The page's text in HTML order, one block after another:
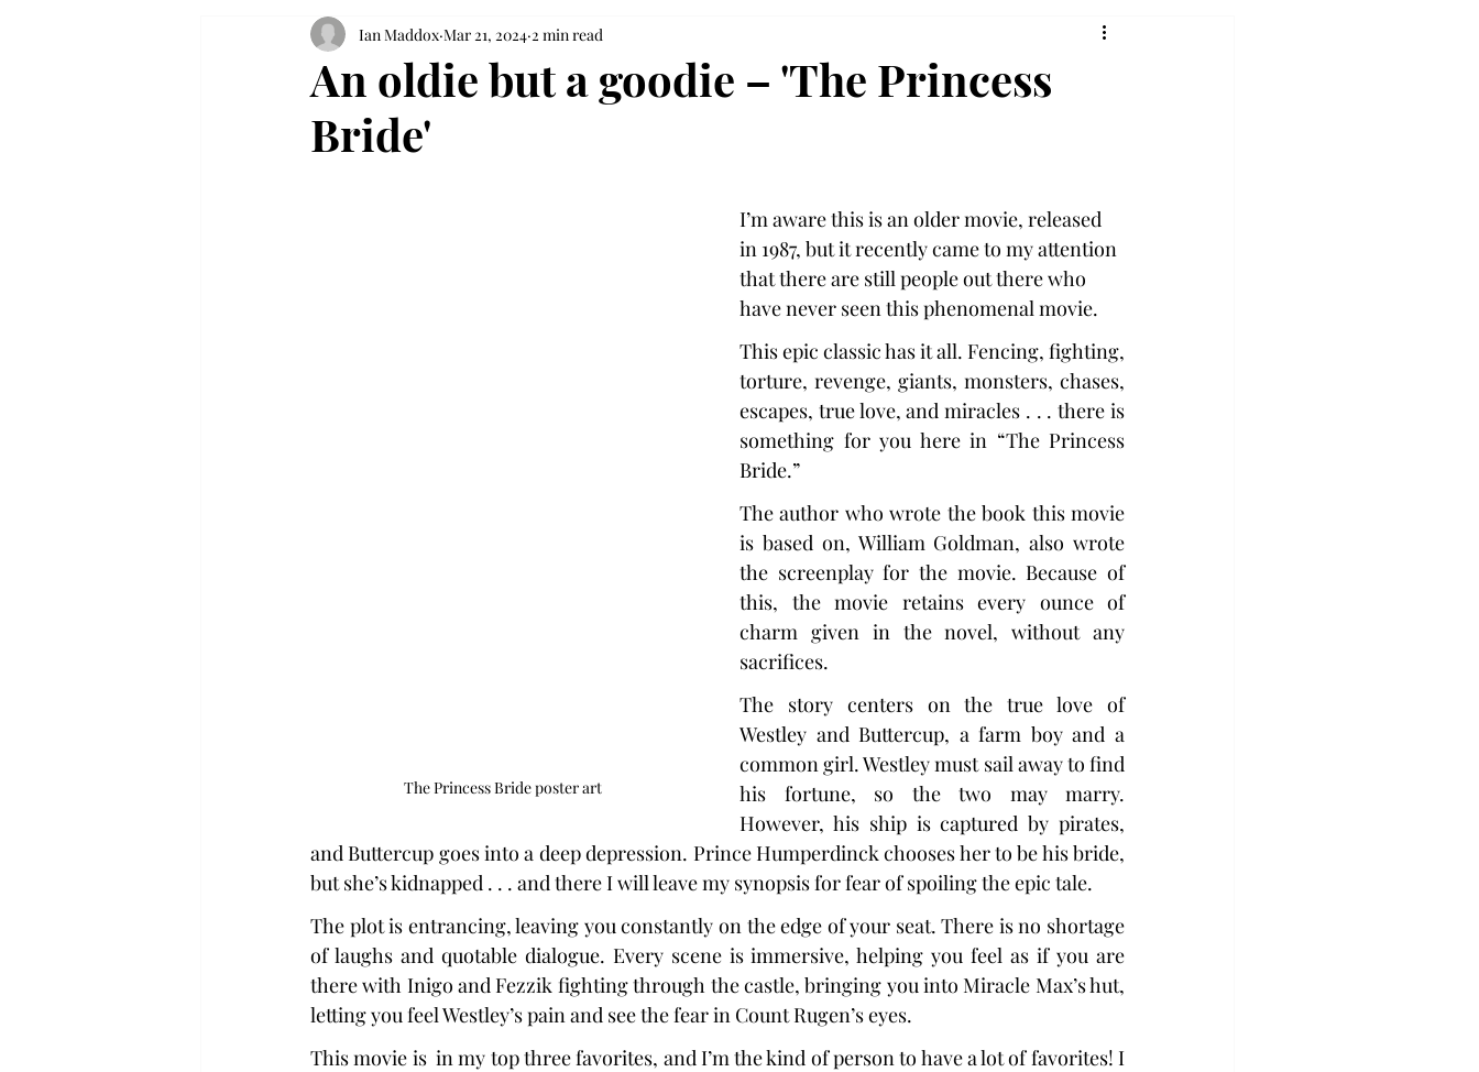
An oldie but a goodie – 'The Princess
Bride'
Ian Maddox Mar 21, 2024 2 min read
The Princess Bride poster art
I’m aware this is an older movie, released
in 1987, but it recently came to my attention
that there are still people out there who
have never seen this phenomenal movie.
This epic classic has it all. Fencing, fighting,
torture, revenge, giants, monsters, chases,
escapes, true love, and miracles . . . there is
something for you here in “The Princess
Bride.”
The author who wrote the book this movie
is based on, William Goldman, also wrote
the screenplay for the movie. Because of
this, the movie retains every ounce of
charm given in the novel, without any
sacrifices.
The story centers on the true love of
Westley and Buttercup, a farm boy and a
common girl. Westley must sail away to find
his fortune, so the two may marry.
However, his ship is captured by pirates,
and Buttercup goes into a deep depression. Prince Humperdinck chooses her to be his bride,
but she’s kidnapped . . . and there I will leave my synopsis for fear of spoiling the epic tale.
The plot is entrancing, leaving you constantly on the edge of your seat. There is no shortage
of laughs and quotable dialogue. Every scene is immersive, helping you feel as if you are
there with Inigo and Fezzik fighting through the castle, bringing you into Miracle Max’s hut,
letting you feel Westley’s pain and see the fear in Count Rugen’s eyes.
This movie is  in my top three favorites, and I’m the kind of person to have a lot of favorites! I